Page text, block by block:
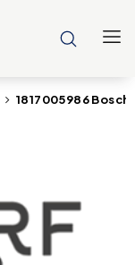
1817005986